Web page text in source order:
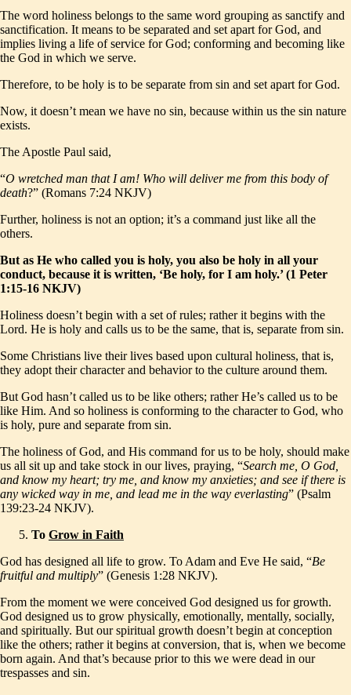
The word holiness belongs to the same word grouping as sanctify and
sanctification. It means to be separated and set apart for God, and
implies living a life of service for God; conforming and becoming like
the God in which we serve.
Therefore, to be holy is to be separate from sin and set apart for God.
Now, it doesn’t mean we have no sin, because within us the sin nature
exists.
The Apostle Paul said,
“O wretched man that I am! Who will deliver me from this body of
death?” (Romans 7:24 NKJV)
Further, holiness is not an option; it’s a command just like all the
others.
But as He who called you is holy, you also be holy in all your
conduct, because it is written, ‘Be holy, for I am holy.’ (1 Peter
1:15-16 NKJV)
Holiness doesn’t begin with a set of rules; rather it begins with the
Lord. He is holy and calls us to be the same, that is, separate from sin.
Some Christians live their lives based upon cultural holiness, that is,
they adopt their character and behavior to the culture around them.
But God hasn’t called us to be like others; rather He’s called us to be
like Him. And so holiness is conforming to the character to God, who
is holy, pure and separate from sin.
The holiness of God, and His command for us to be holy, should make
us all sit up and take stock in our lives, praying, “Search me, O God,
and know my heart; try me, and know my anxieties; and see if there is
any wicked way in me, and lead me in the way everlasting” (Psalm
139:23-24 NKJV).
To Grow in Faith
God has designed all life to grow. To Adam and Eve He said, “Be
fruitful and multiply” (Genesis 1:28 NKJV).
From the moment we were conceived God designed us for growth.
God designed us to grow physically, emotionally, mentally, socially,
and spiritually. But our spiritual growth doesn’t begin at conception
like the others; rather it begins at conversion, that is, when we become
born again. And that’s because prior to this we were dead in our
trespasses and sin.